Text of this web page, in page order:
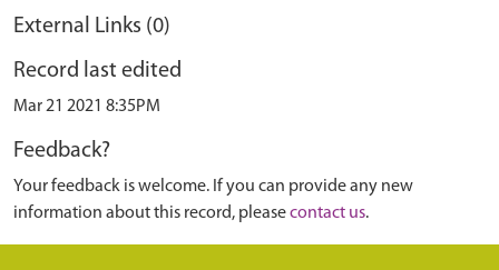
External Links (0)
Record last edited
Mar 21 2021 8:35PM
Feedback?
Your feedback is welcome. If you can provide any new
information about this record, pleasecontact us.